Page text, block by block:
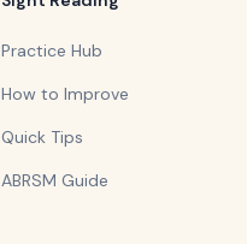
Practice Hub
How to Improve
Quick Tips
ABRSM Guide